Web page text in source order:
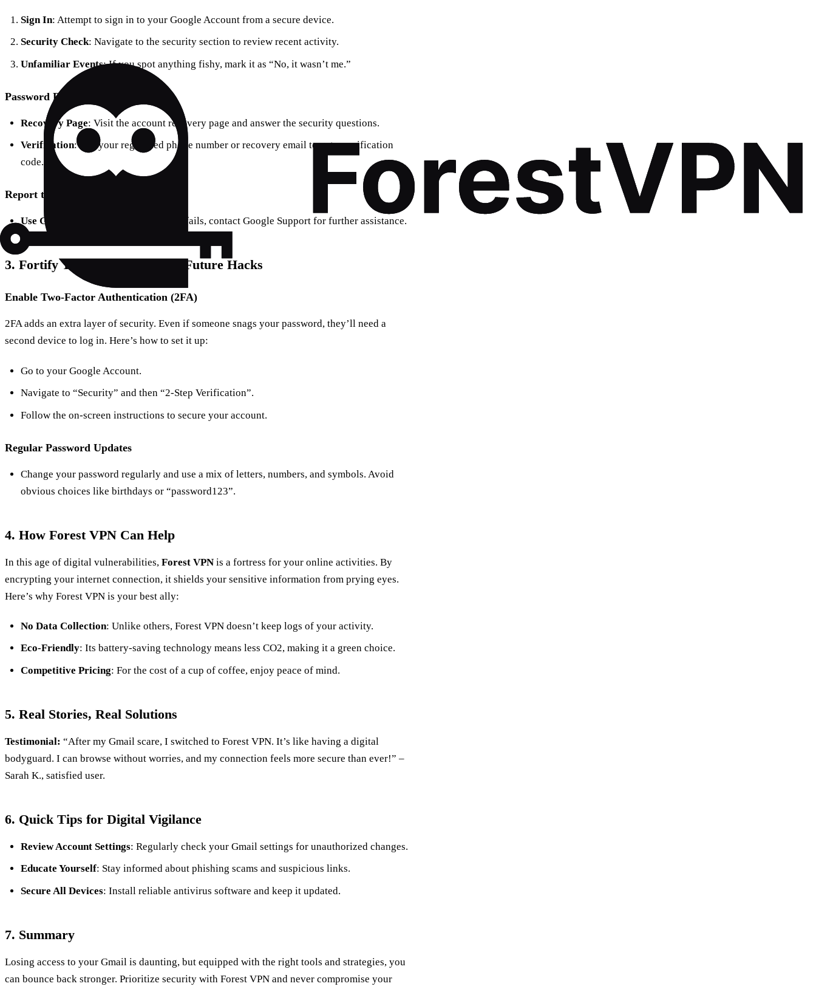
Sign In: Attempt to sign in to your Google Account from a secure device.
Security Check: Navigate to the security section to review recent activity.
Unfamiliar Events: If you spot anything fishy, mark it as “No, it wasn’t me.”
Password Recovery
Recovery Page: Visit the account recovery page and answer the security questions.
Verification: Use your registered phone number or recovery email to get a verification
code.
Report the Hack
Use Google Support : If self-recovery fails, contact Google Support for further assistance.
3. Fortify Your Gmail: Prevent Future Hacks
Enable Two-Factor Authentication (2FA)
2FA adds an extra layer of security. Even if someone snags your password, they’ll need a
second device to log in. Here’s how to set it up:
Go to your Google Account.
Navigate to “Security” and then “2-Step Verification”.
Follow the on-screen instructions to secure your account.
Regular Password Updates
Change your password regularly and use a mix of letters, numbers, and symbols. Avoid
obvious choices like birthdays or “password123”.
4. How Forest VPN Can Help
In this age of digital vulnerabilities, Forest VPN is a fortress for your online activities. By
encrypting your internet connection, it shields your sensitive information from prying eyes.
Here’s why Forest VPN is your best ally:
No Data Collection: Unlike others, Forest VPN doesn’t keep logs of your activity.
Eco-Friendly: Its battery-saving technology means less CO2, making it a green choice.
Competitive Pricing: For the cost of a cup of coffee, enjoy peace of mind.
5. Real Stories, Real Solutions
Testimonial: “After my Gmail scare, I switched to Forest VPN. It’s like having a digital
bodyguard. I can browse without worries, and my connection feels more secure than ever!” –
Sarah K., satisfied user.
6. Quick Tips for Digital Vigilance
Review Account Settings: Regularly check your Gmail settings for unauthorized changes.
Educate Yourself: Stay informed about phishing scams and suspicious links.
Secure All Devices: Install reliable antivirus software and keep it updated.
7. Summary
Losing access to your Gmail is daunting, but equipped with the right tools and strategies, you
can bounce back stronger. Prioritize security with Forest VPN and never compromise your